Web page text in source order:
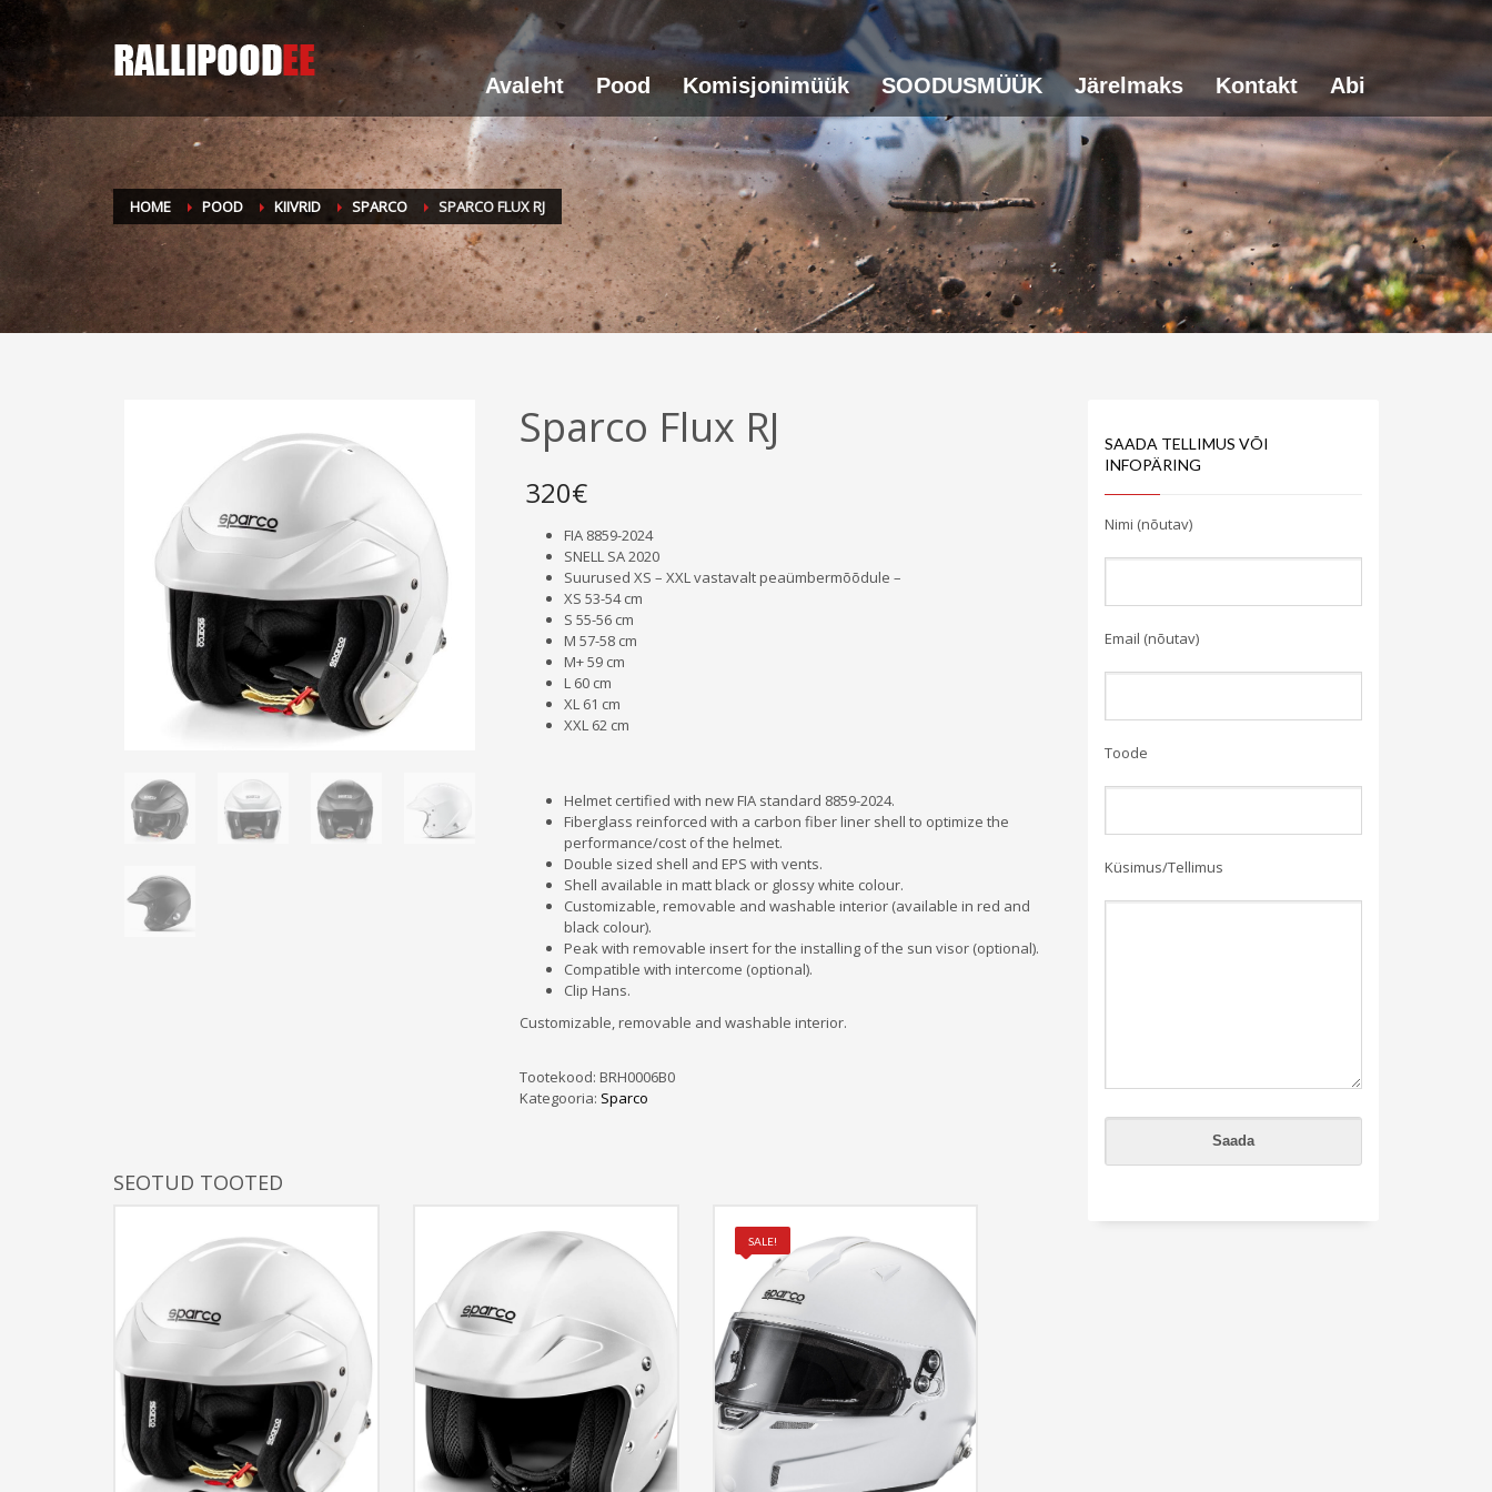
Avaleht Pood Komisjonimüük SOODUSMÜÜK Järelmaks Kontakt Abi
HOME POOD KIIVRID SPARCO SPARCO FLUX RJ
Sparco Flux RJ
320€
FIA 8859-2024
SNELL SA 2020
Suurused XS – XXL vastavalt peaümbermõõdule –
XS 53-54 cm
S 55-56 cm
M 57-58 cm
M+ 59 cm
L 60 cm
XL 61 cm
XXL 62 cm
Helmet certified with new FIA standard 8859-2024.
Fiberglass reinforced with a carbon fiber liner shell to optimize the
performance/cost of the helmet.
Double sized shell and EPS with vents.
Shell available in matt black or glossy white colour.
Customizable, removable and washable interior (available in red and
black colour).
Peak with removable insert for the installing of the sun visor (optional).
Compatible with intercome (optional).
Clip Hans.
Customizable, removable and washable interior.
Tootekood: BRH0006B0
Kategooria: Sparco
SEOTUD TOOTED
SALE!
SAADA TELLIMUS VÕI
INFOPÄRING
Nimi (nõutav)
Email (nõutav)
Toode
Küsimus/Tellimus